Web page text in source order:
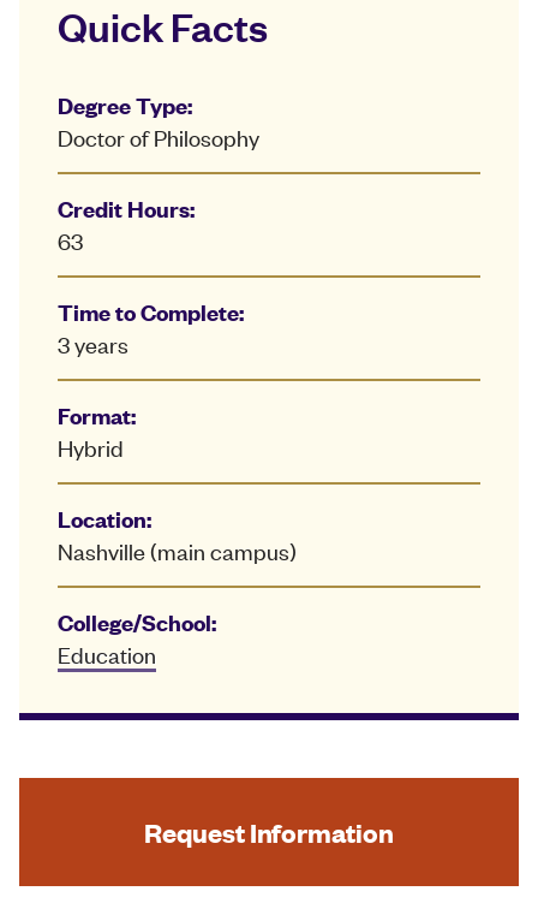
Quick Facts
Degree Type:
Doctor of Philosophy
Credit Hours:
63
Time to Complete:
3 years
Format:
Hybrid
Location:
Nashville (main campus)
College/School:
Education
Request Information